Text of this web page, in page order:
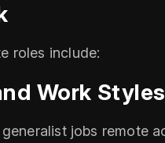
roles include:
Work Styles
jobs remote